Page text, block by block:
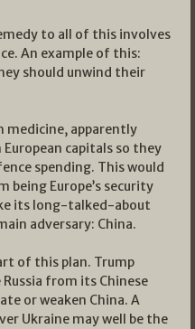
to all of this involves
An example of this:
should unwind their
medicine, apparently
capitals so they
spending. This would
being Europe’s security
its long-talked-about
adversary: China.
of this plan. Trump
from its Chinese
or weaken China. A
Ukraine may well be the